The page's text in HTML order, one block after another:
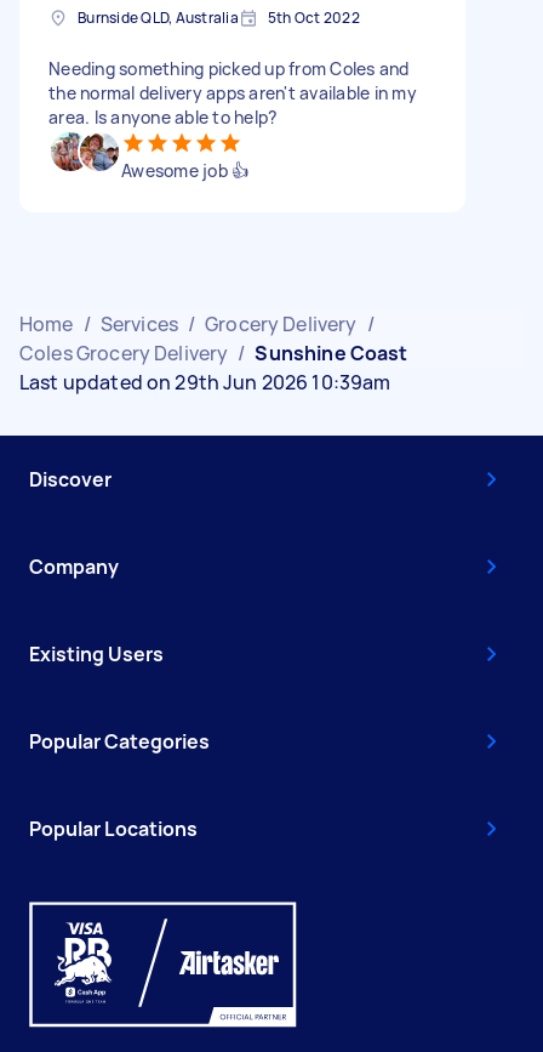
Burnside QLD, Australia 5th Oct 2022
Needing something picked up from Coles and
the normal delivery apps aren't available in my
area. Is anyone able to help?
Awesome job 👍
Home / Services / Grocery Delivery /
Coles Grocery Delivery / Sunshine Coast
Last updated on 29th Jun 2026 10:39am
Discover
Company
Existing Users
Popular Categories
Popular Locations